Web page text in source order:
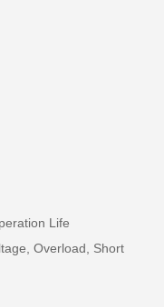
Life
Overload, Short